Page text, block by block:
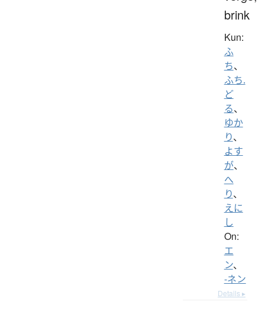
brink
Kun:
ふ
ち、
ふち.
ど
る、
ゆか
り、
よす
が、
へ
り、
えに
し
On:
エ
ン、
-ネン
Details ▸